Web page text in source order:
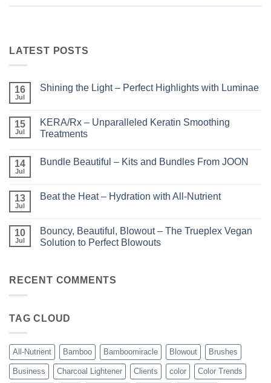
LATEST POSTS
16
Jul
Shining the Light – Perfect Highlights with Luminae
Shining
the
Light
Highlights
15
Jul
KERA/Rx – Unparalleled Keratin Smoothing
Treatments
on
Keratin
Smoothing
14
Jul
Bundle Beautiful – Kits and Bundles From JOON
Bundle
and
From
13
Jul
Beat the Heat – Hydration with All-Nutrient
Beat
the
Heat
All-
10
Jul
Bouncy, Beautiful, Blowout – The Trueplex Vegan
Solution to Perfect Blowouts
Bouncy,
Trueplex
Perfect
Blowouts
RECENT COMMENTS
TAG CLOUD
All-Nutrient Bamboo Bamboomiracle Blowout Brushes
Business Charcoal Lightener Clients color Color Trends